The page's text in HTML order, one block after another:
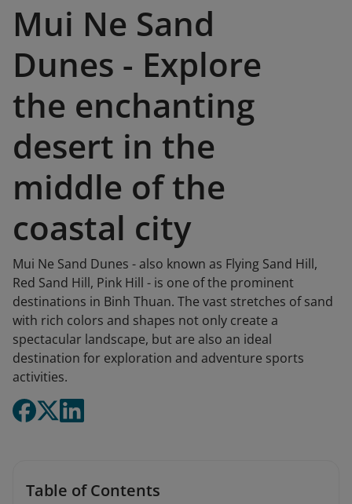
Mui Ne Sand
Dunes - Explore
the enchanting
desert in the
middle of the
coastal city
Mui Ne Sand Dunes - also known as Flying Sand Hill,
Red Sand Hill, Pink Hill - is one of the prominent
destinations in Binh Thuan. The vast stretches of sand
with rich colors and shapes not only create a
spectacular landscape, but are also an ideal
destination for exploration and adventure sports
activities.
Table of Contents